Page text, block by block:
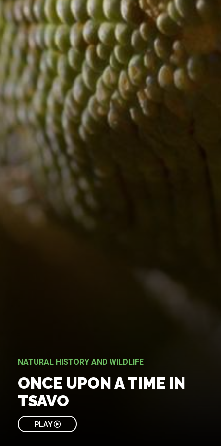
NATURAL HISTORY AND WILDLIFE
ONCE UPON A TIME IN
TSAVO
PLAY